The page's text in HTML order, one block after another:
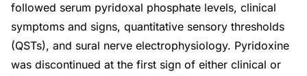
followed serum pyridoxal phosphate levels, clinical
symptoms and signs, quantitative sensory thresholds
(QSTs), and sural nerve electrophysiology. Pyridoxine
was discontinued at the first sign of either clinical or